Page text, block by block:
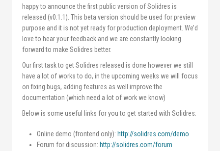
happy to announce the first public version of Solidres is
released (v0.1.1). This beta version should be used for preview
purpose and it is not yet ready for production deployment. We’d
love to hear your feedback and we are constantly looking
forward to make Solidres better.
Our first task to get Solidres released is done however we still
have a lot of works to do, in the upcoming weeks we will focus
on fixing bugs, adding features as well improve the
documentation (which need a lot of work we know)
Below is some useful links for you to get started with Solidres:
Online demo (frontend only): http://solidres.com/demo
Forum for discussion: http://solidres.com/forum